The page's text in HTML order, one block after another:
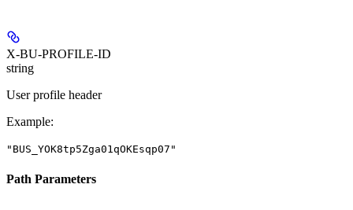
X-BU-PROFILE-ID
string
User profile header
Example:
"BUS_YOK8tp5Zga01qOKEsqp07"
Path Parameters